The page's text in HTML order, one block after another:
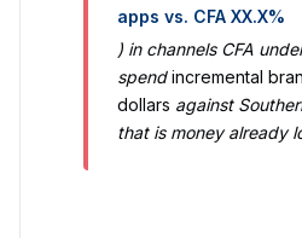
apps vs. CFA XX.X%
) in channels CFA
spendincremental
dollars against
that is money already